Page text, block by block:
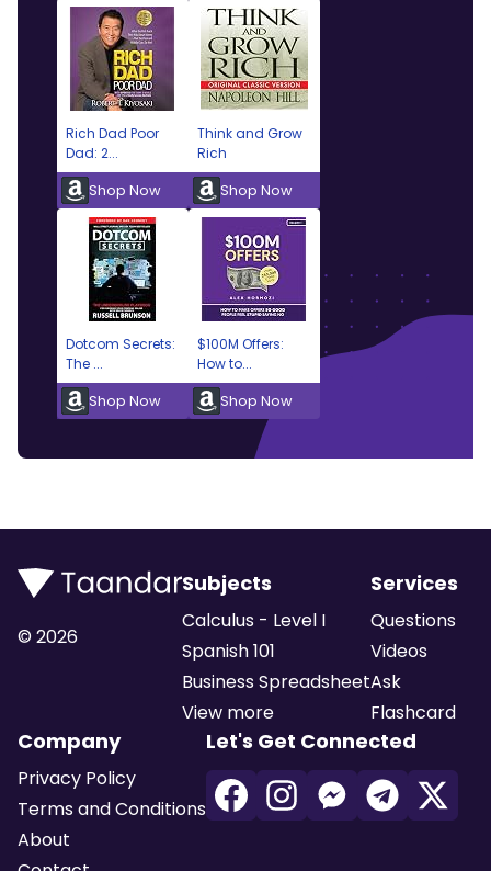
Rich Dad Poor
Dad: 2...
Shop Now
Think and Grow
Rich
Shop Now
Dotcom Secrets:
The ...
Shop Now
$100M Offers:
How to...
Shop Now
© 2026
Subjects
Calculus - Level I
Spanish 101
Business Spreadsheet
View more
Services
Questions
Videos
Ask
Flashcard
Company
Privacy Policy
Terms and Conditions
About
Let's Get Connected